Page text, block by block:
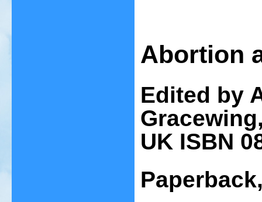
Abortion
Edited by
UK ISBN